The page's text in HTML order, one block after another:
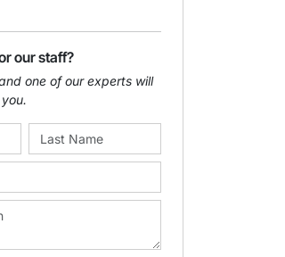
our staff?
one of our experts will